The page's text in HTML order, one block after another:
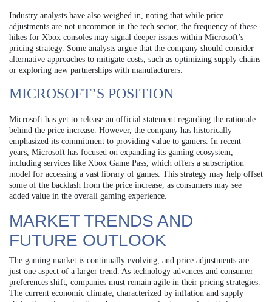
Industry analysts have also weighed in, noting that while price
adjustments are not uncommon in the tech sector, the frequency of these
hikes for Xbox consoles may signal deeper issues within Microsoft’s
pricing strategy. Some analysts argue that the company should consider
alternative approaches to mitigate costs, such as optimizing supply chains
or exploring new partnerships with manufacturers.
MICROSOFT’S POSITION
Microsoft has yet to release an official statement regarding the rationale
behind the price increase. However, the company has historically
emphasized its commitment to providing value to gamers. In recent
years, Microsoft has focused on expanding its gaming ecosystem,
including services like Xbox Game Pass, which offers a subscription
model for accessing a vast library of games. This strategy may help offset
some of the backlash from the price increase, as consumers may see
added value in the overall gaming experience.
MARKET TRENDS AND
FUTURE OUTLOOK
The gaming market is continually evolving, and price adjustments are
just one aspect of a larger trend. As technology advances and consumer
preferences shift, companies must remain agile in their pricing strategies.
The current economic climate, characterized by inflation and supply